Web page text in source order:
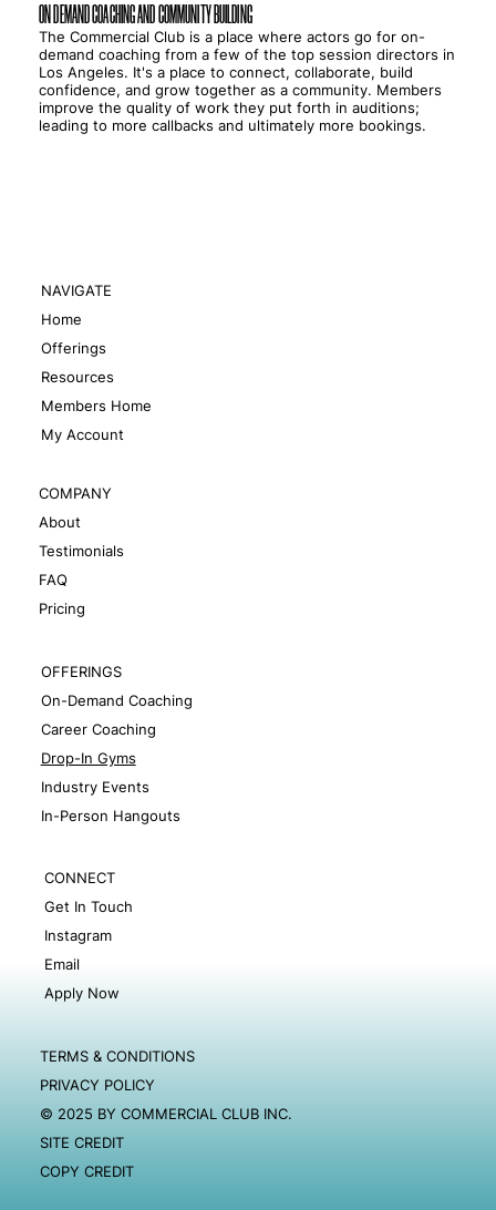
CONNECT
Get In Touch
Instagram
Email
Apply Now
OFFERINGS
On-Demand Coaching
Career Coaching
Drop-In Gyms
Industry Events
In-Person Hangouts
COMPANY
About
Testimonials
FAQ
Pricing
NAVIGATE
Home
Offerings
Resources
Members Home
My Account
ON DEMAND COACHING AND COMMUNITY BUILDING
The Commercial Club is a place where actors go for on-
demand coaching from a few of the top session directors in
Los Angeles. It's a place to connect, collaborate, build
confidence, and grow together as a community. Members
improve the quality of work they put forth in auditions;
leading to more callbacks and ultimately more bookings.
TERMS & CONDITIONS
PRIVACY POLICY
SITE CREDIT
COPY CREDIT
© 2025 BY COMMERCIAL CLUB INC.